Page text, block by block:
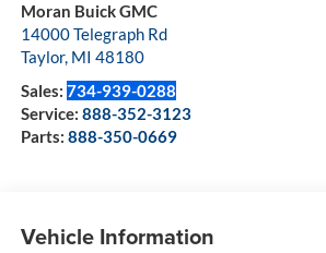
Moran Buick GMC
14000 Telegraph Rd
Taylor, MI 48180
Sales: 734-939-0288
Service: 888-352-3123
Parts: 888-350-0669
Vehicle Information